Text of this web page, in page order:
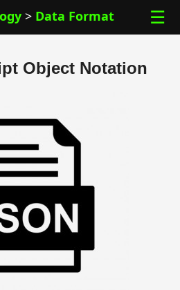
> Data Format ☰
Object Notation